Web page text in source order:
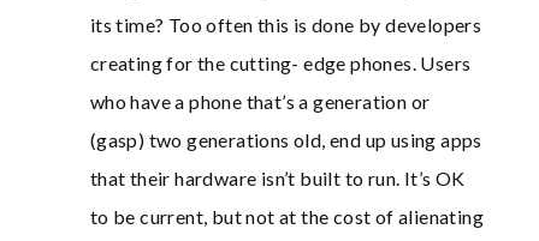
its time? Too often this is done by developers
creating for the cutting- edge phones. Users
who have a phone that’s a generation or
(gasp) two generations old, end up using apps
that their hardware isn’t built to run. It’s OK
to be current, but not at the cost of alienating